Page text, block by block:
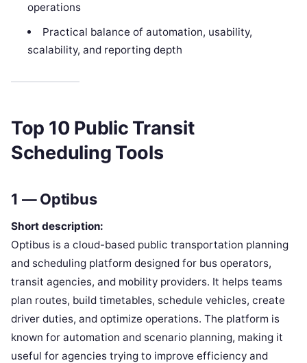
operations
Practical balance of automation, usability,
scalability, and reporting depth
Top 10 Public Transit
Scheduling Tools
1 — Optibus
Short description:
Optibus is a cloud-based public transportation planning
and scheduling platform designed for bus operators,
transit agencies, and mobility providers. It helps teams
plan routes, build timetables, schedule vehicles, create
driver duties, and optimize operations. The platform is
known for automation and scenario planning, making it
useful for agencies trying to improve efficiency and